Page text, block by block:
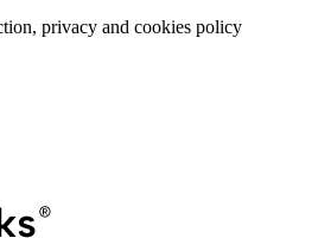
privacy and cookies policy